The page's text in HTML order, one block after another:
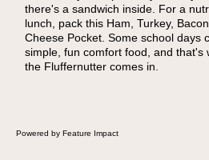
there's a sandwich inside. For a
lunch, pack this Ham, Turkey,
Cheese Pocket. Some school days
simple, fun comfort food, and that's
the Fluffernutter comes in.
naturally occurring vitamins and
everyday routines. One easy place
this Nut Butter and Kiwifruit Toast,
combines wholesome ingredients
sweet tropical flavor of kiwifruit for a
Powered by Feature Impact